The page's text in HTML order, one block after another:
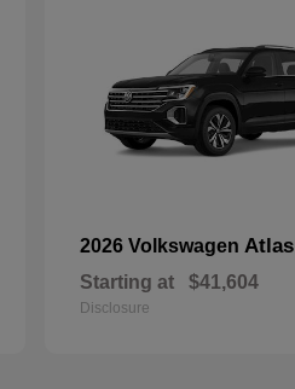
2026 Volkswagen Atlas
Starting at $41,604
Disclosure